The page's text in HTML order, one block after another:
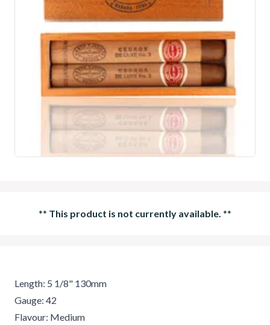
** This product is not currently available. **
Length: 5 1/8" 130mm
Gauge: 42
Flavour: Medium